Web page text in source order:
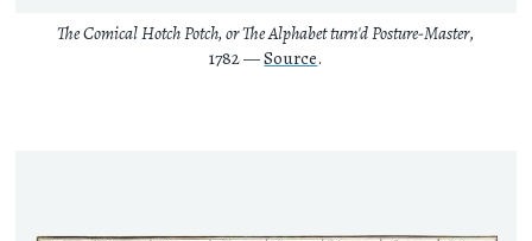
The Comical Hotch Potch, or The Alphabet turn'd Posture-Master,
1782 —Source.